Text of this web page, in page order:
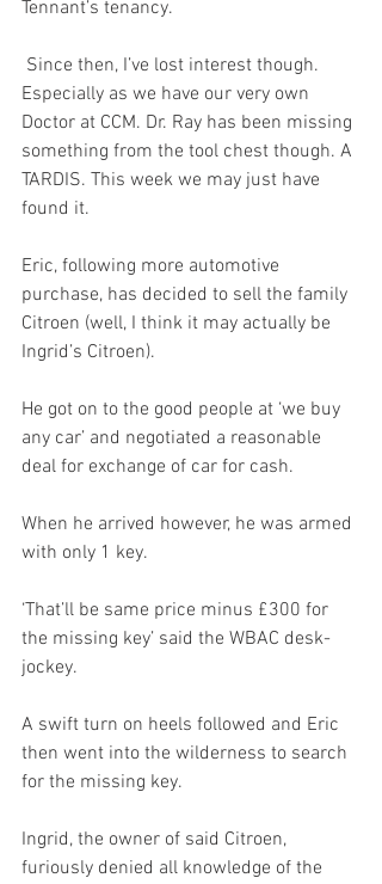
Tennant’s tenancy.
Especially as we have our very own
Doctor at CCM. Dr. Ray has been missing
something from the tool chest though. A
TARDIS. This week we may just have
found it.
Eric, following more automotive
purchase, has decided to sell the family
Citroen (well, I think it may actually be
Ingrid’s Citroen).
He got on to the good people at ‘we buy
any car’ and negotiated a reasonable
deal for exchange of car for cash.
When he arrived however, he was armed
with only 1 key.
‘That’ll be same price minus £300 for
the missing key’ said the WBAC desk-
jockey.
A swift turn on heels followed and Eric
then went into the wilderness to search
for the missing key.
Ingrid, the owner of said Citroen,
furiously denied all knowledge of the